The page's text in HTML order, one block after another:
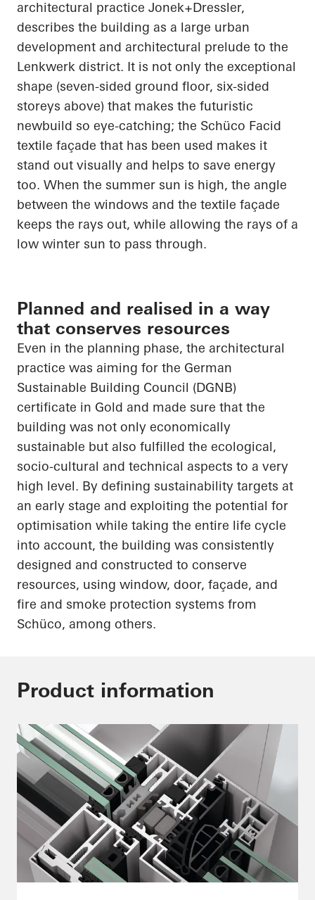
architectural practice Jonek+Dressler,
describes the building as a large urban
development and architectural prelude to the
Lenkwerk district. It is not only the exceptional
shape (seven-sided ground floor, six-sided
storeys above) that makes the futuristic
newbuild so eye-catching; the Schüco Facid
textile façade that has been used makes it
stand out visually and helps to save energy
too. When the summer sun is high, the angle
between the windows and the textile façade
keeps the rays out, while allowing the rays of a
low winter sun to pass through.
Planned and realised in a way
that conserves resources
Even in the planning phase, the architectural
practice was aiming for the German
Sustainable Building Council (DGNB)
certificate in Gold and made sure that the
building was not only economically
sustainable but also fulfilled the ecological,
socio-cultural and technical aspects to a very
high level. By defining sustainability targets at
an early stage and exploiting the potential for
optimisation while taking the entire life cycle
into account, the building was consistently
designed and constructed to conserve
resources, using window, door, façade, and
fire and smoke protection systems from
Schüco, among others.
Product information